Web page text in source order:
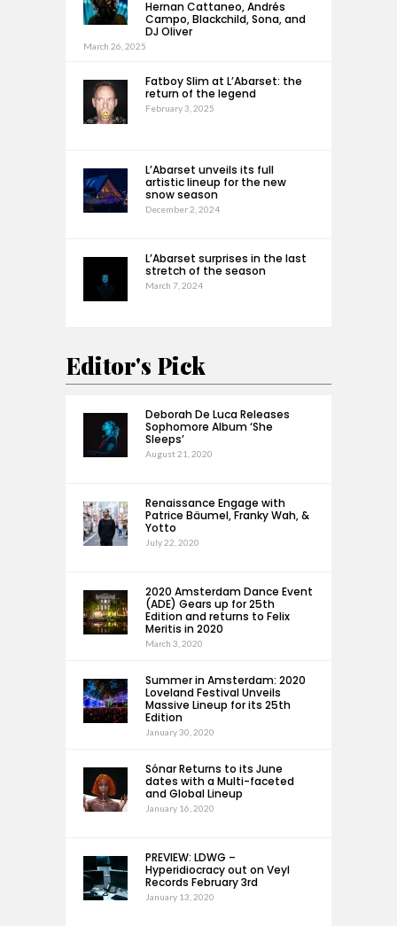
Hernan Cattaneo, Andrés
Campo, Blackchild, Sona, and
DJ Oliver
March 26, 2025
Fatboy Slim at L’Abarset: the
return of the legend
February 3, 2025
L’Abarset unveils its full
artistic lineup for the new
snow season
December 2, 2024
L’Abarset surprises in the last
stretch of the season
March 7, 2024
Editor's Pick
Deborah De Luca Releases
Sophomore Album ‘She
Sleeps’
August 21, 2020
Renaissance Engage with
Patrice Bäumel, Franky Wah, &
Yotto
July 22, 2020
2020 Amsterdam Dance Event
(ADE) Gears up for 25th
Edition and returns to Felix
Meritis in 2020
March 3, 2020
Summer in Amsterdam: 2020
Loveland Festival Unveils
Massive Lineup for its 25th
Edition
January 30, 2020
Sónar Returns to its June
dates with a Multi-faceted
and Global Lineup
January 16, 2020
PREVIEW: LDWG –
Hyperidiocracy out on Veyl
Records February 3rd
January 13, 2020